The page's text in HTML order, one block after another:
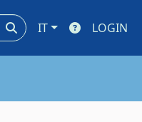
IT LOGIN